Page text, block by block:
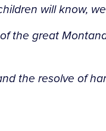
will know,
the great
the resolve of